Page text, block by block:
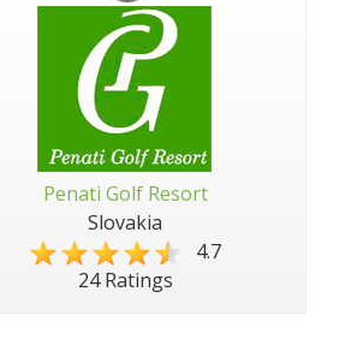
Penati Golf Resort
Slovakia
4.7
24 Ratings